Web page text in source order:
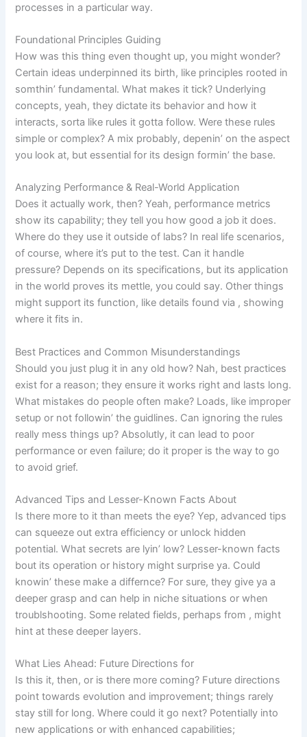
processes in a particular way.
Foundational Principles Guiding
How was this thing even thought up, you might wonder?
Certain ideas underpinned its birth, like principles rooted in
somthin’ fundamental. What makes it tick? Underlying
concepts, yeah, they dictate its behavior and how it
interacts, sorta like rules it gotta follow. Were these rules
simple or complex? A mix probably, depenin’ on the aspect
you look at, but essential for its design formin’ the base.
Analyzing Performance & Real-World Application
Does it actually work, then? Yeah, performance metrics
show its capability; they tell you how good a job it does.
Where do they use it outside of labs? In real life scenarios,
of course, where it’s put to the test. Can it handle
pressure? Depends on its specifications, but its application
in the world proves its mettle, you could say. Other things
might support its function, like details found via , showing
where it fits in.
Best Practices and Common Misunderstandings
Should you just plug it in any old how? Nah, best practices
exist for a reason; they ensure it works right and lasts long.
What mistakes do people often make? Loads, like improper
setup or not followin’ the guidlines. Can ignoring the rules
really mess things up? Absolutly, it can lead to poor
performance or even failure; do it proper is the way to go
to avoid grief.
Advanced Tips and Lesser-Known Facts About
Is there more to it than meets the eye? Yep, advanced tips
can squeeze out extra efficiency or unlock hidden
potential. What secrets are lyin’ low? Lesser-known facts
bout its operation or history might surprise ya. Could
knowin’ these make a differnce? For sure, they give ya a
deeper grasp and can help in niche situations or when
troublshooting. Some related fields, perhaps from , might
hint at these deeper layers.
What Lies Ahead: Future Directions for
Is this it, then, or is there more coming? Future directions
point towards evolution and improvement; things rarely
stay still for long. Where could it go next? Potentially into
new applications or with enhanced capabilities;